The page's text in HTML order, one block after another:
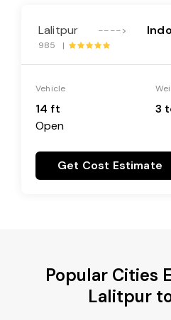
Lalitpur ---->
985 |
Vehicle
14 ft
Open
3
Get Cost Estimate
Popular Cities
Lalitpur